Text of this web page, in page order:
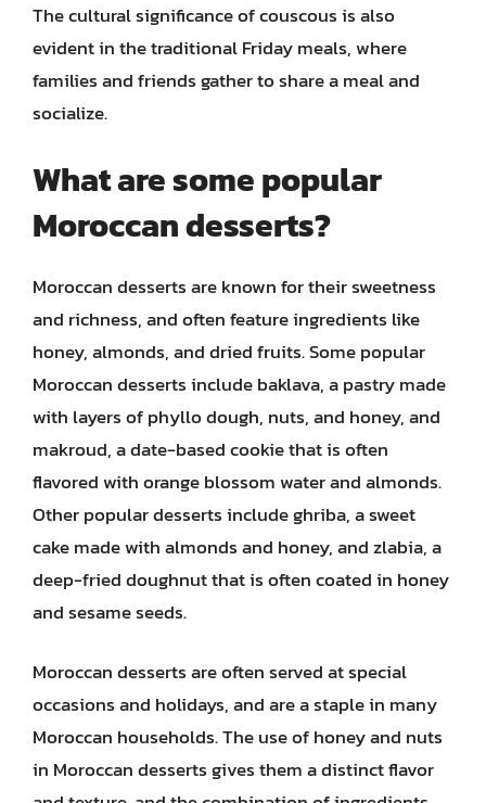
The cultural significance of couscous is also
evident in the traditional Friday meals, where
families and friends gather to share a meal and
socialize.
What are some popular
Moroccan desserts?
Moroccan desserts are known for their sweetness
and richness, and often feature ingredients like
honey, almonds, and dried fruits. Some popular
Moroccan desserts include baklava, a pastry made
with layers of phyllo dough, nuts, and honey, and
makroud, a date-based cookie that is often
flavored with orange blossom water and almonds.
Other popular desserts include ghriba, a sweet
cake made with almonds and honey, and zlabia, a
deep-fried doughnut that is often coated in honey
and sesame seeds.
Moroccan desserts are often served at special
occasions and holidays, and are a staple in many
Moroccan households. The use of honey and nuts
in Moroccan desserts gives them a distinct flavor